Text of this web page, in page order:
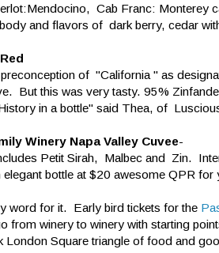
Cab Franc: Monterey
and flavors of dark berry, cedar
of "California " as
But this was very tasty. 95%
in a bottle" said Thea, of
Winery Napa Valley Cuvee-
Petit Sirah, Malbec and Zin.
elegant bottle at $20 awesome QPR
word for it. Early bird tickets for the
from winery to winery with starting
London Square triangle of food and